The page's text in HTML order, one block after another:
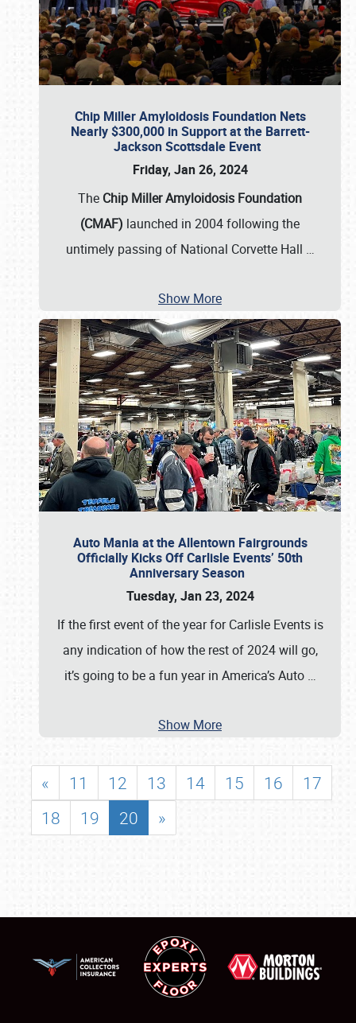
Chip Miller Amyloidosis Foundation Nets
Nearly $300,000 in Support at the Barrett-
Jackson Scottsdale Event
Friday, Jan 26, 2024
The Chip Miller Amyloidosis Foundation
(CMAF) launched in 2004 following the
untimely passing of National Corvette Hall …
Show More
Auto Mania at the Allentown Fairgrounds
Officially Kicks Off Carlisle Events’ 50th
Anniversary Season
Tuesday, Jan 23, 2024
If the first event of the year for Carlisle Events is
any indication of how the rest of 2024 will go,
it’s going to be a fun year in America’s Auto …
Show More
« 11 12 13 14 15 16
17
18
19 20 »